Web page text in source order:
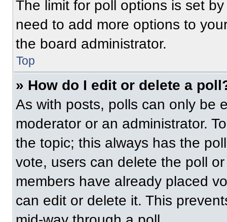
The limit for poll options is set
need to add more options to
the board administrator.
Top
» How do I edit or delete a
As with posts, polls can only be
moderator or an administrator.
the topic; this always has the
vote, users can delete the poll
members have already placed
can edit or delete it. This